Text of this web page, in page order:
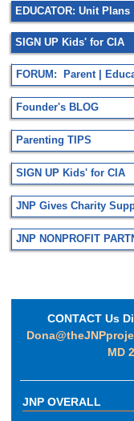
EDUCATOR: Unit Plans
SIGN UP Kids' for CIA
FORUM: Parent |
Founder's BLOG
Parenting TIPS
SIGN UP Kids' for CIA
JNP Gives Charity
JNP NONPROFIT
CONTACT Us
MD
JNP OVERALL